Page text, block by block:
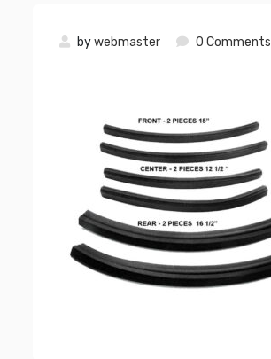
bywebmaster 0 Comments